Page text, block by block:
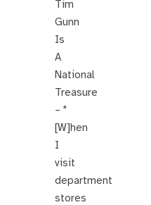
Tim
Gunn
Is
A
National
Treasure
– "
[W]hen
I
visit
department
stores